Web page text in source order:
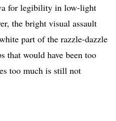
for legibility in low-light
the bright visual assault
part of the razzle-dazzle
that would have been too
too much is still not